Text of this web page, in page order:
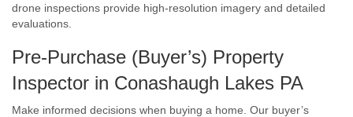
drone inspections provide high-resolution imagery and detailed
evaluations.
Pre-Purchase (Buyer’s) Property
Inspector in Conashaugh Lakes PA
Make informed decisions when buying a home. Our buyer’s